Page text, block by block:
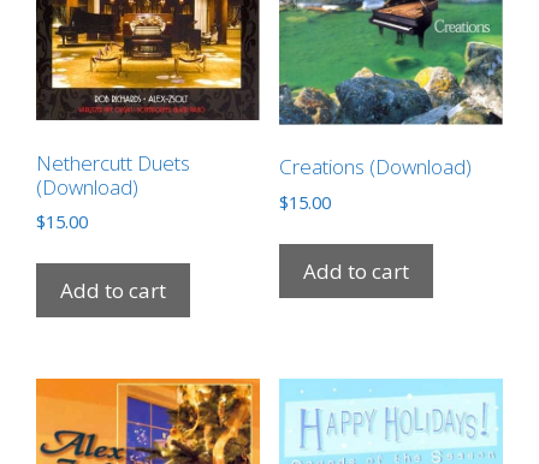
Nethercutt Duets
(Download)
$15.00
Add to cart
Creations (Download)
$15.00
Add to cart